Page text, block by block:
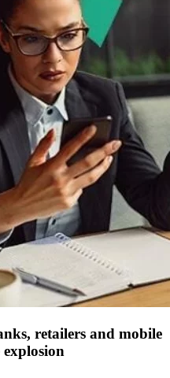
retailers and mobile
explosion